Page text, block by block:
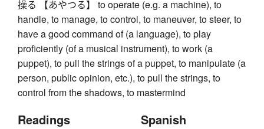
操る 【あやつる】 to operate (e.g. a machine), to
handle, to manage, to control, to maneuver, to steer, to
have a good command of (a language), to play
proficiently (of a musical instrument), to work (a
puppet), to pull the strings of a puppet, to manipulate (a
person, public opinion, etc.), to pull the strings, to
control from the shadows, to mastermind
Readings Spanish